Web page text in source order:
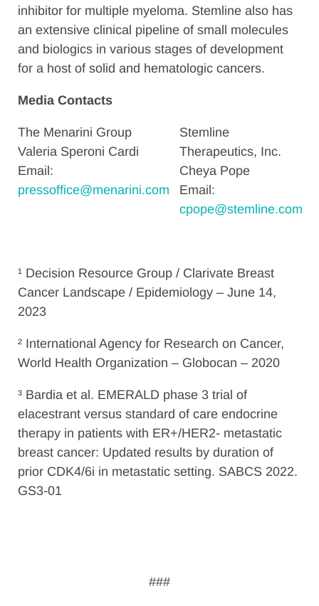
inhibitor for multiple myeloma. Stemline also has
an extensive clinical pipeline of small molecules
and biologics in various stages of development
for a host of solid and hematologic cancers.
Media Contacts
The Menarini Group
Valeria Speroni Cardi
Email:
pressoffice@menarini.com
Stemline
Therapeutics, Inc.
Cheya Pope
Email:
cpope@stemline.com
¹ Decision Resource Group / Clarivate Breast
Cancer Landscape / Epidemiology – June 14,
2023
² International Agency for Research on Cancer,
World Health Organization – Globocan – 2020
³ Bardia et al. EMERALD phase 3 trial of
elacestrant versus standard of care endocrine
therapy in patients with ER+/HER2- metastatic
breast cancer: Updated results by duration of
prior CDK4/6i in metastatic setting. SABCS 2022.
GS3-01
###